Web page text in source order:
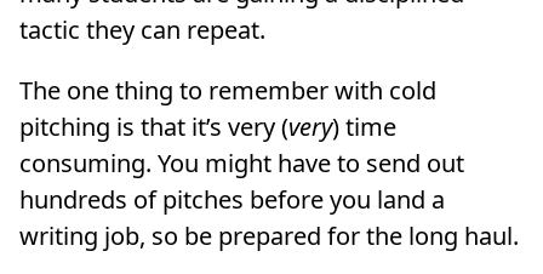
tactic they can repeat.
The one thing to remember with cold
pitching is that it’s very (very) time
consuming. You might have to send out
hundreds of pitches before you land a
writing job, so be prepared for the long haul.